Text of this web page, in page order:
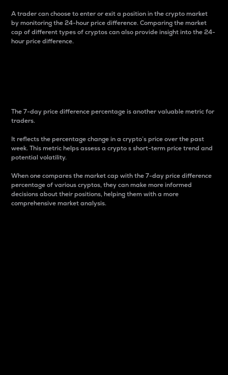
A trader can choose to enter or exit a position in the crypto market
by monitoring the 24-hour price difference. Comparing the market
cap of different types of cryptos can also provide insight into the 24-
hour price difference.
The 7-day price difference percentage is another valuable metric for
traders.
It reflects the percentage change in a crypto’s price over the past
week. This metric helps assess a crypto s short-term price trend and
potential volatility.
When one compares the market cap with the 7-day price difference
percentage of various cryptos, they can make more informed
decisions about their positions, helping them with a more
comprehensive market analysis.